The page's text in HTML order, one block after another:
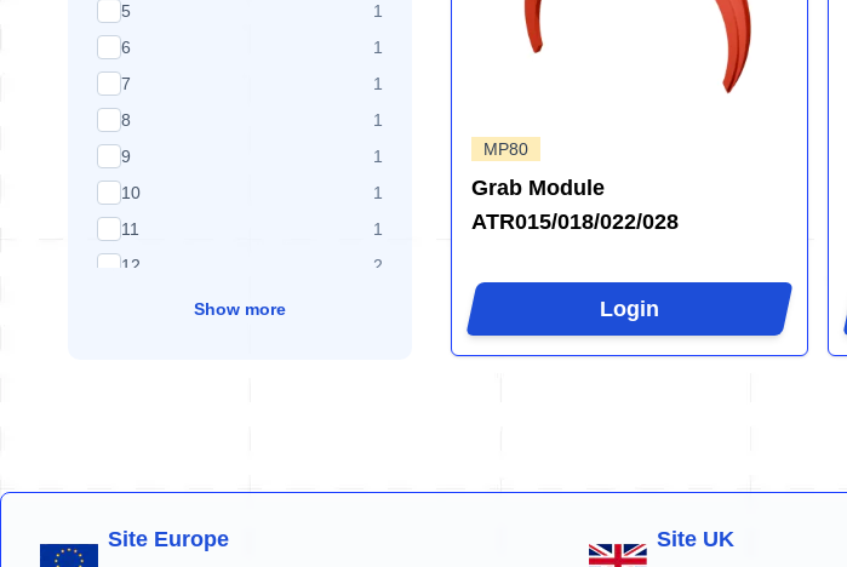
5
1
6
1
7
1
8
1
9
1
products available
10
1
products available
11
1
products available
12
2
Show more
MP80
Grab Module
ATR015/018/022/028
Login
Site Europe Site UK